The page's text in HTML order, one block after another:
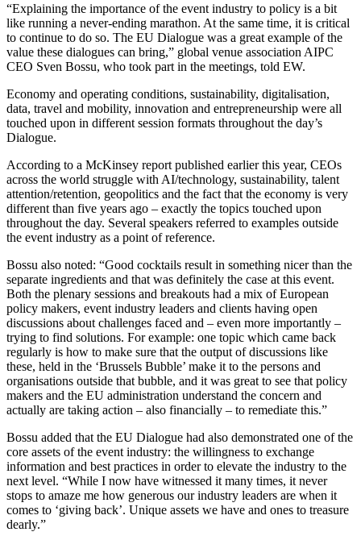
“Explaining the importance of the event industry to policy is a bit
like running a never-ending marathon. At the same time, it is critical
to continue to do so. The EU Dialogue was a great example of the
value these dialogues can bring,” global venue association AIPC
CEO Sven Bossu, who took part in the meetings, told EW.
Economy and operating conditions, sustainability, digitalisation,
data, travel and mobility, innovation and entrepreneurship were all
touched upon in different session formats throughout the day’s
Dialogue.
According to a McKinsey report published earlier this year, CEOs
across the world struggle with AI/technology, sustainability, talent
attention/retention, geopolitics and the fact that the economy is very
different than five years ago – exactly the topics touched upon
throughout the day. Several speakers referred to examples outside
the event industry as a point of reference.
Bossu also noted: “Good cocktails result in something nicer than the
separate ingredients and that was definitely the case at this event.
Both the plenary sessions and breakouts had a mix of European
policy makers, event industry leaders and clients having open
discussions about challenges faced and – even more importantly –
trying to find solutions. For example: one topic which came back
regularly is how to make sure that the output of discussions like
these, held in the ‘Brussels Bubble’ make it to the persons and
organisations outside that bubble, and it was great to see that policy
makers and the EU administration understand the concern and
actually are taking action – also financially – to remediate this.”
Bossu added that the EU Dialogue had also demonstrated one of the
core assets of the event industry: the willingness to exchange
information and best practices in order to elevate the industry to the
next level. “While I now have witnessed it many times, it never
stops to amaze me how generous our industry leaders are when it
comes to ‘giving back’. Unique assets we have and ones to treasure
dearly.”